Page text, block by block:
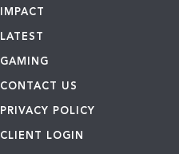
IMPACT
LATEST
GAMING
CONTACT US
PRIVACY POLICY
CLIENT LOGIN